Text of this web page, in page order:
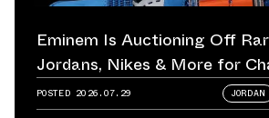
Eminem Is Auctioning Off
Jordans, Nikes & More for
POSTED 2026.07.29 JORDAN